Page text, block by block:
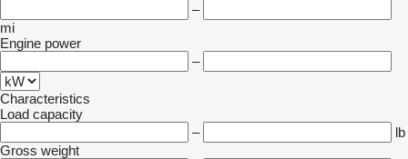
–
mi
Engine power
–
Characteristics
Load capacity
–
lb
Gross weight